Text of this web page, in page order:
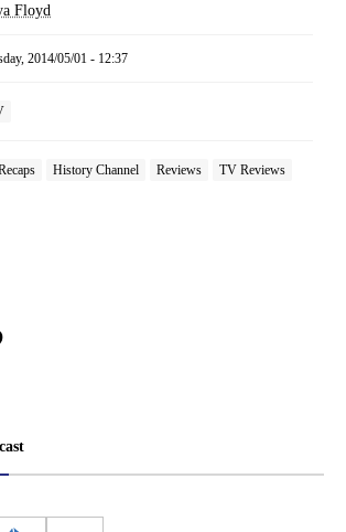
Floyd
2014/05/01 - 12:37
History Channel Reviews TV Reviews